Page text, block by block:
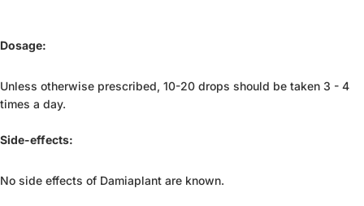
Dosage:
Unless otherwise prescribed, 10-20 drops should be taken 3 - 4
times a day.
Side-effects:
No side effects of Damiaplant are known.